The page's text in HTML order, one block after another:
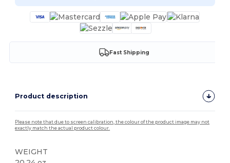
Fast Shipping
Product description
Please note that due to screen calibration, the colour of the product image may not
exactly match the actual product colour.
WEIGHT